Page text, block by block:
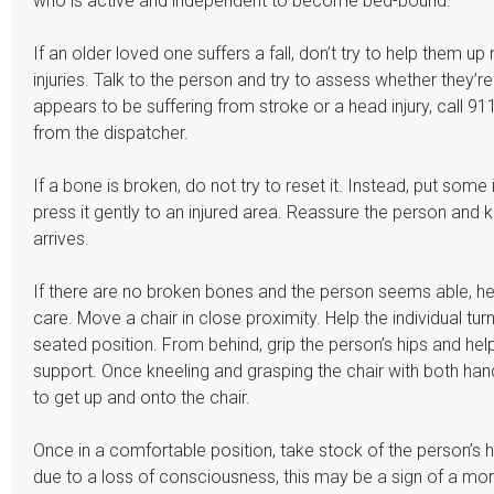
If an older loved one suffers a fall, don’t try to help them
injuries. Talk to the person and try to assess whether
appears to be suffering from stroke or a head injury, call
from the dispatcher.
If a bone is broken, do not try to reset it. Instead, put
press it gently to an injured area. Reassure the person
arrives.
If there are no broken bones and the person seems able,
care. Move a chair in close proximity. Help the individual
seated position. From behind, grip the person’s hips and
support. Once kneeling and grasping the chair with both
to get up and onto the chair.
Once in a comfortable position, take stock of the person’s
due to a loss of consciousness, this may be a sign of a